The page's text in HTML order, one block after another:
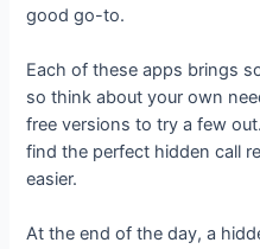
good go-to.
Each of these apps brings
so think about your own
free versions to try a few
find the perfect hidden call
easier.
At the end of the day, a